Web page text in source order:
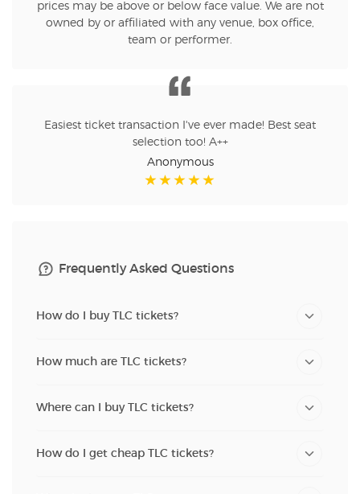
prices may be above or below face value. We are not
owned by or affiliated with any venue, box office,
team or performer.
Easiest ticket transaction I've ever made! Best seat
selection too! A++
Anonymous
Frequently Asked Questions
How do I buy TLC tickets?
How much are TLC tickets?
Where can I buy TLC tickets?
How do I get cheap TLC tickets?